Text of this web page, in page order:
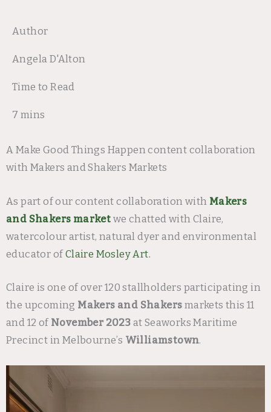
Author
Angela D'Alton
Time to Read
7 mins
A Make Good Things Happen content collaboration
with Makers and Shakers Markets
As part of our content collaboration with Makers
and Shakers market we chatted with Claire,
watercolour artist, natural dyer and environmental
educator ofClaire Mosley Art.
Claire is one of over 120 stallholders participating in
the upcoming Makers and Shakers markets this 11
and 12 of November 2023 at Seaworks Maritime
Precinct in Melbourne’s Williamstown.